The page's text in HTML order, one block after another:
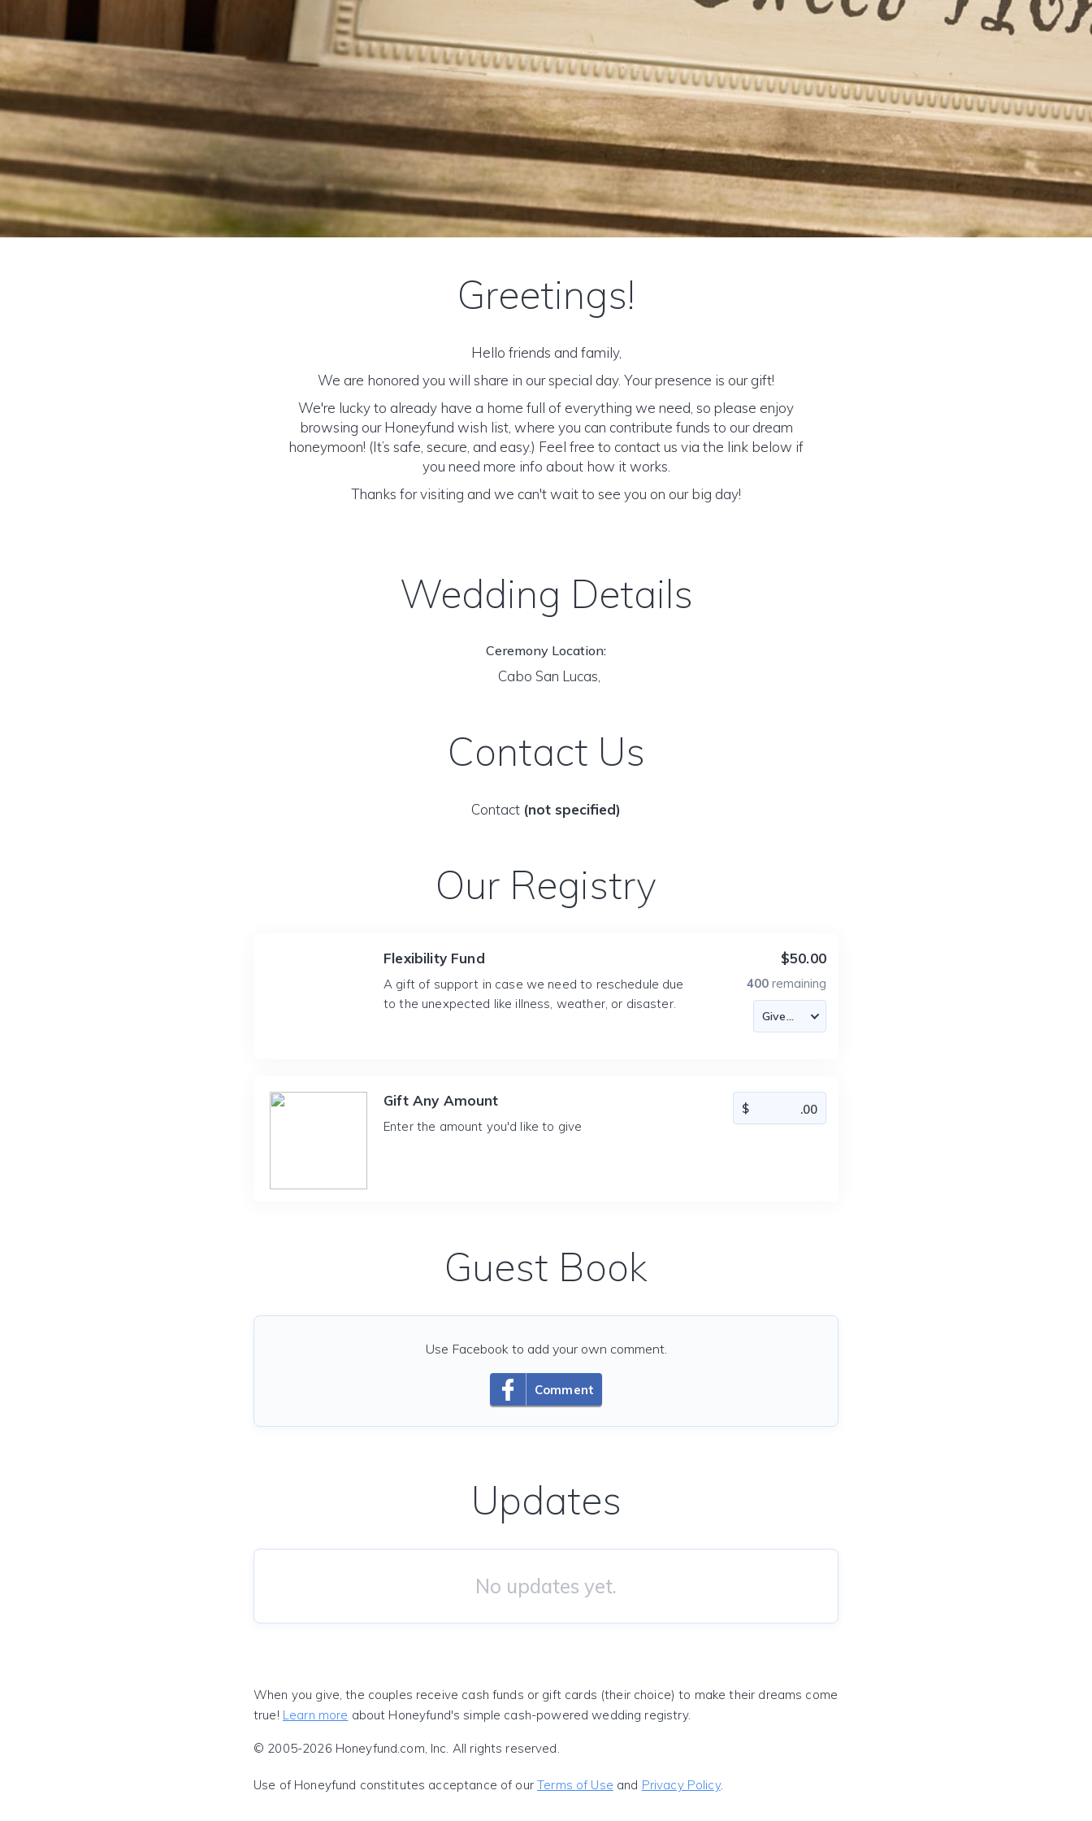
Greetings!
Hello friends and family,
We are honored you will share in our special day. Your presence is our gift!
We're lucky to already have a home full of everything we need, so please enjoy
browsing our Honeyfund wish list, where you can contribute funds to our dream
honeymoon! (It’s safe, secure, and easy.) Feel free to contact us via the link below if
you need more info about how it works.
Thanks for visiting and we can't wait to see you on our big day!
Wedding Details
Ceremony Location:
Cabo San Lucas,
Contact Us
Contact (not specified)
Our Registry
Flexibility Fund
A gift of support in case we need to reschedule due
to the unexpected like illness, weather, or disaster.
$50.00
400 remaining
Gift Any Amount
Enter the amount you'd like to give
Guest Book
Comment
Use Facebook to add your own comment.
Updates
No updates yet.
When you give, the couples receive cash funds or gift cards (their choice) to make their dreams come
true! Learn more about Honeyfund's simple cash-powered wedding registry.
© 2005-2026 Honeyfund.com, Inc. All rights reserved.
Use of Honeyfund constitutes acceptance of ourTerms of Use and Privacy Policy.